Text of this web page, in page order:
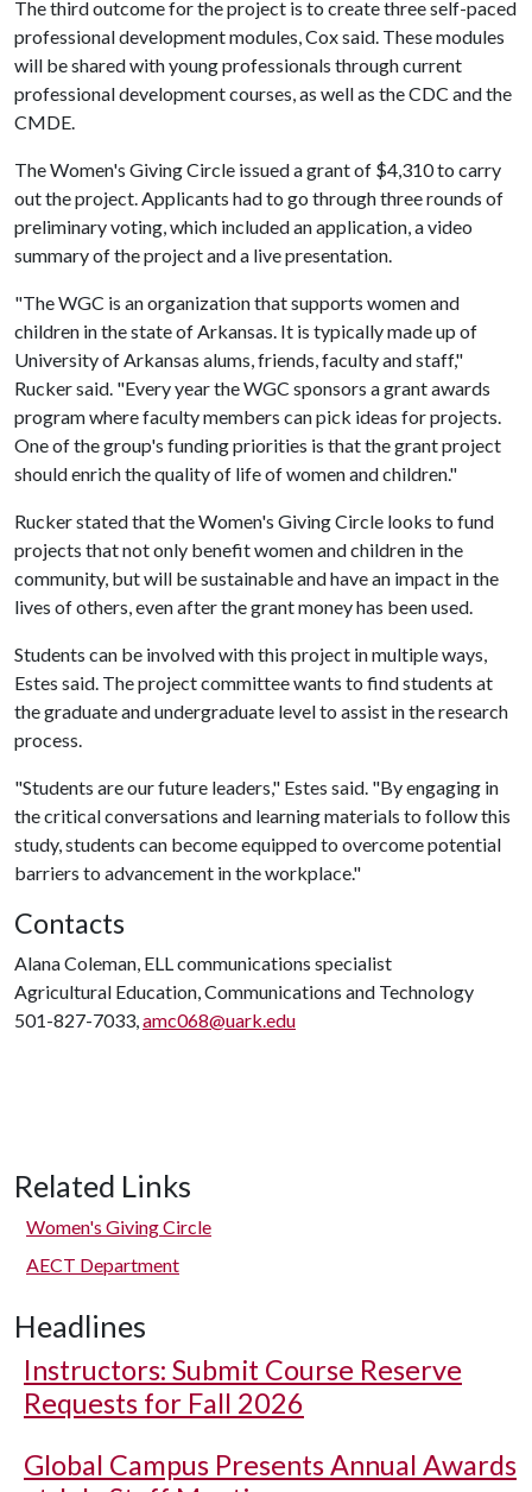
The third outcome for the project is to create three self-paced
professional development modules, Cox said. These modules
will be shared with young professionals through current
professional development courses, as well as the CDC and the
CMDE.
The Women's Giving Circle issued a grant of $4,310 to carry
out the project. Applicants had to go through three rounds of
preliminary voting, which included an application, a video
summary of the project and a live presentation.
"The WGC is an organization that supports women and
children in the state of Arkansas. It is typically made up of
University of Arkansas alums, friends, faculty and staff,"
Rucker said. "Every year the WGC sponsors a grant awards
program where faculty members can pick ideas for projects.
One of the group's funding priorities is that the grant project
should enrich the quality of life of women and children."
Rucker stated that the Women's Giving Circle looks to fund
projects that not only benefit women and children in the
community, but will be sustainable and have an impact in the
lives of others, even after the grant money has been used.
Students can be involved with this project in multiple ways,
Estes said. The project committee wants to find students at
the graduate and undergraduate level to assist in the research
process.
"Students are our future leaders," Estes said. "By engaging in
the critical conversations and learning materials to follow this
study, students can become equipped to overcome potential
barriers to advancement in the workplace."
Contacts
Alana Coleman, ELL communications specialist
Agricultural Education, Communications and Technology
501-827-7033,amc068@uark.edu
Related Links
Women's Giving Circle
AECT Department
Headlines
Instructors: Submit Course Reserve
Requests for Fall 2026
Global Campus Presents Annual Awards